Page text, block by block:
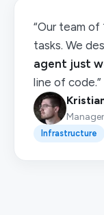
“Our team
tasks. We
agent just
line of code.”
Infrastructure